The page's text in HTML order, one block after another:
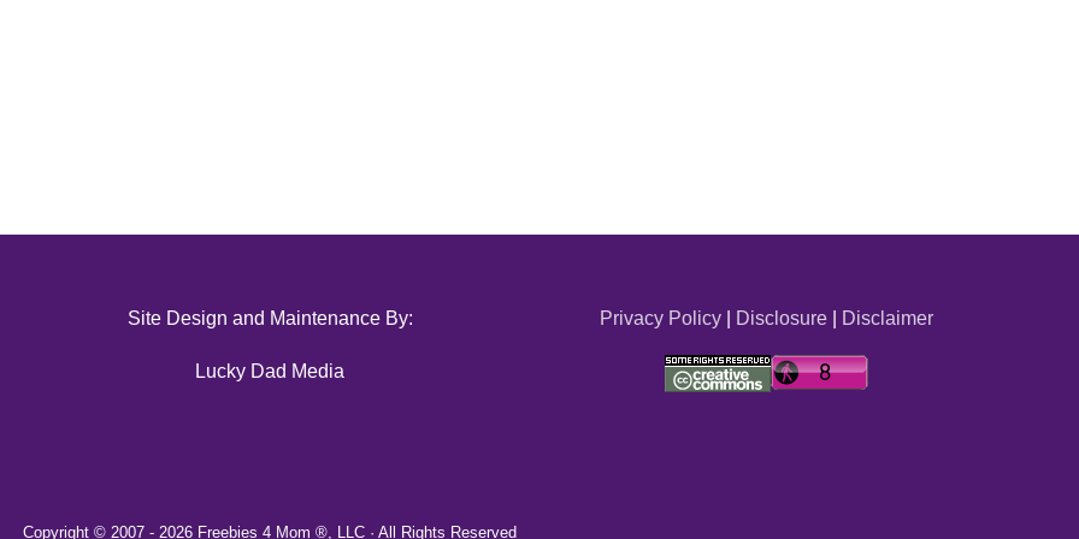
Site Design and Maintenance By:
Lucky Dad Media
Privacy Policy| Disclosure| Disclaimer
Copyright © 2007 - 2026 Freebies 4 Mom ®, LLC · All Rights Reserved